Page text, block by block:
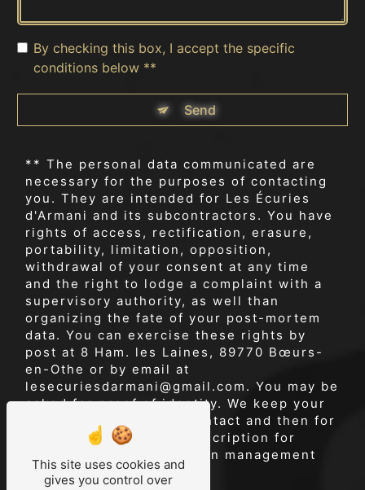
By checking this box, I accept the specific
conditions below **
Send
** The personal data communicated are
necessary for the purposes of contacting
you. They are intended for Les Écuries
d'Armani and its subcontractors. You have
rights of access, rectification, erasure,
portability, limitation, opposition,
withdrawal of your consent at any time
and the right to lodge a complaint with a
supervisory authority, as well than
organizing the fate of your post-mortem
data. You can exercise these rights by
post at 8 Ham. les Laines, 89770 Bœurs-
en-Othe or by email at
lesecuriesdarmani@gmail.com. You may be
asked for proof of identity. We keep your
data for the period of contact and then for
the duration of legal prescription for
probationary and litigation management
purposes.
This site uses cookies and
gives you control over